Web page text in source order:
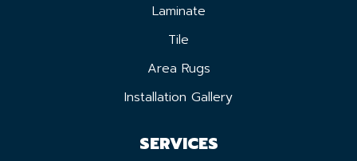
Laminate
Tile
Area Rugs
Installation Gallery
SERVICES